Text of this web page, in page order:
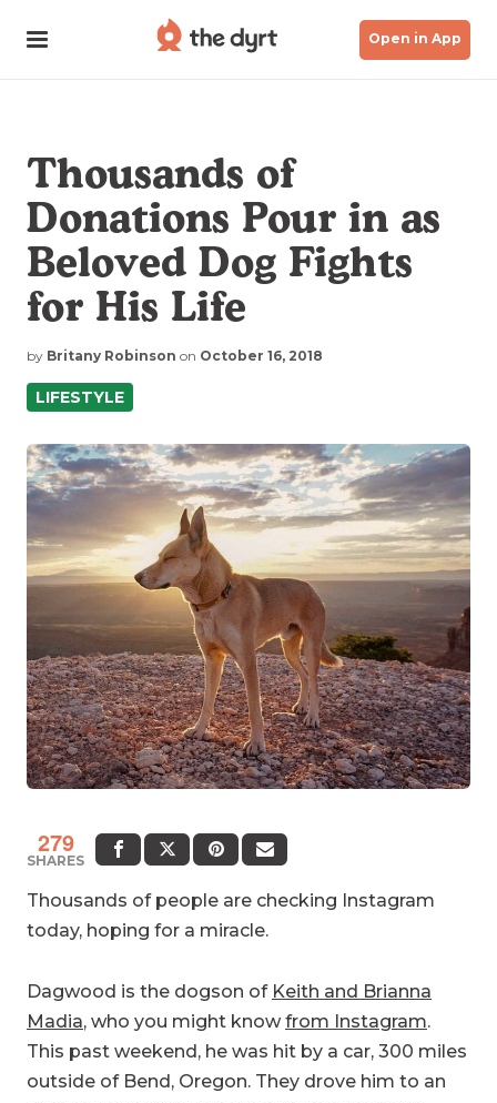
Open in App
Thousands of
Donations Pour in as
Beloved Dog Fights
for His Life
by Britany Robinson on October 16, 2018
LIFESTYLE
279
SHARES
Thousands of people are checking Instagram
today, hoping for a miracle.
Dagwood is the dogson of Keith and Brianna
Madia, who you might know from Instagram.
This past weekend, he was hit by a car, 300 miles
outside of Bend, Oregon. They drove him to an